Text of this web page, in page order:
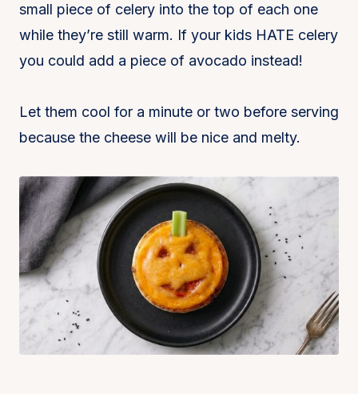
small piece of celery into the top of each one
while they’re still warm. If your kids HATE celery
you could add a piece of avocado instead!
Let them cool for a minute or two before serving
because the cheese will be nice and melty.